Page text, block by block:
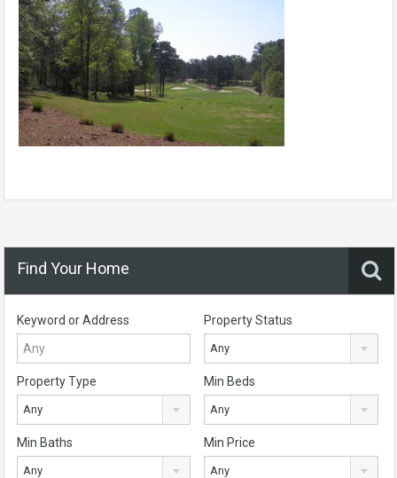
Find Your Home
Keyword or Address Property Status
Any
Property Type
Any
Min Beds
Any
Min Baths
Any
Min Price
Any